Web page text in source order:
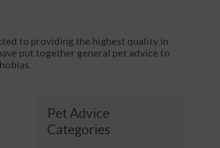
to providing the highest quality in
put together general pet advice to
Pet Advice
Categories